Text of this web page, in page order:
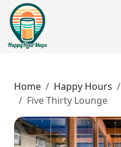
Home Happy Hours
Five Thirty Lounge